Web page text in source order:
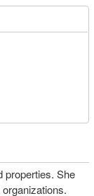
properties. She